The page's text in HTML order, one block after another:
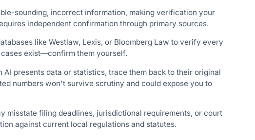
sounding, incorrect information, making verification your
independent confirmation through primary sources.
like Westlaw, Lexis, or Bloomberg Law to verify every
exist—confirm them yourself.
AI presents data or statistics, trace them back to their original
numbers won't survive scrutiny and could expose you to
misstate filing deadlines, jurisdictional requirements, or court
against current local regulations and statutes.